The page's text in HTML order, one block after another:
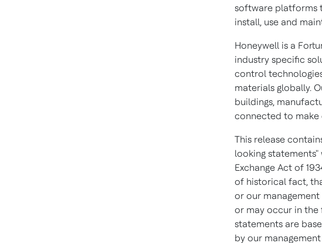
software platforms
install, use and
Honeywell is a
industry specific
control
materials globally.
buildings,
connected to make
This release
looking
Exchange Act of
of historical fact,
or our
or may occur in the
statements are
by our